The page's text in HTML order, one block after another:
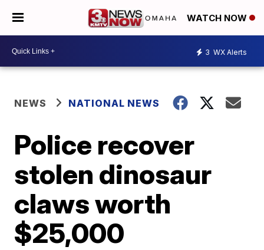
WATCH NOW
3 WX Alerts
NEWS NATIONAL NEWS
Police recover
stolen dinosaur
claws worth
$25,000